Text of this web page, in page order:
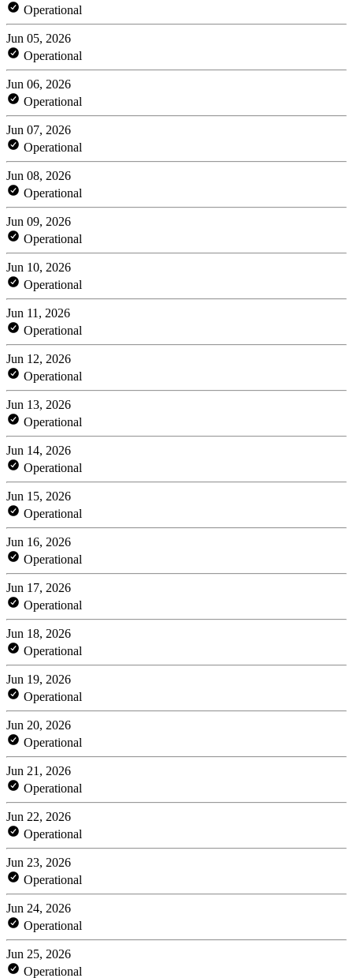
Operational
Jun 05, 2026
Operational
Jun 06, 2026
Operational
Jun 07, 2026
Operational
Jun 08, 2026
Operational
Jun 09, 2026
Operational
Jun 10, 2026
Operational
Jun 11, 2026
Operational
Jun 12, 2026
Operational
Jun 13, 2026
Operational
Jun 14, 2026
Operational
Jun 15, 2026
Operational
Jun 16, 2026
Operational
Jun 17, 2026
Operational
Jun 18, 2026
Operational
Jun 19, 2026
Operational
Jun 20, 2026
Operational
Jun 21, 2026
Operational
Jun 22, 2026
Operational
Jun 23, 2026
Operational
Jun 24, 2026
Operational
Jun 25, 2026
Operational